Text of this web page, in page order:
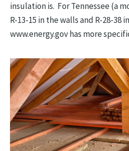
insulation is. For Tennessee (a
R-13-15 in the walls and R-28-38
www.energy.gov has more